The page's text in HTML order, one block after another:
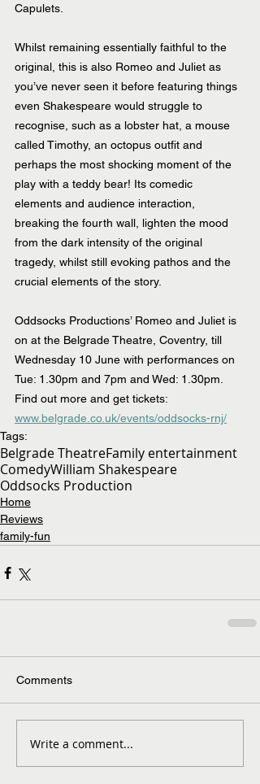
Capulets.
Whilst remaining essentially faithful to the
original, this is also Romeo and Juliet as
you’ve never seen it before featuring things
even Shakespeare would struggle to
recognise, such as a lobster hat, a mouse
called Timothy, an octopus outfit and
perhaps the most shocking moment of the
play with a teddy bear! Its comedic
elements and audience interaction,
breaking the fourth wall, lighten the mood
from the dark intensity of the original
tragedy, whilst still evoking pathos and the
crucial elements of the story.
Oddsocks Productions’ Romeo and Juliet is
on at the Belgrade Theatre, Coventry, till
Wednesday 10 June with performances on
Tue: 1.30pm and 7pm and Wed: 1.30pm.
Find out more and get tickets:
www.belgrade.co.uk/events/oddsocks-rnj/
Tags:
Belgrade TheatreFamily entertainment
ComedyWilliam Shakespeare
Oddsocks Production
Home
Reviews
family-fun
Comments
Write a comment...